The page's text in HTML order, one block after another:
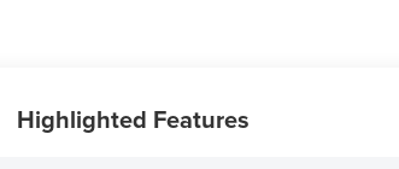
Highlighted Features